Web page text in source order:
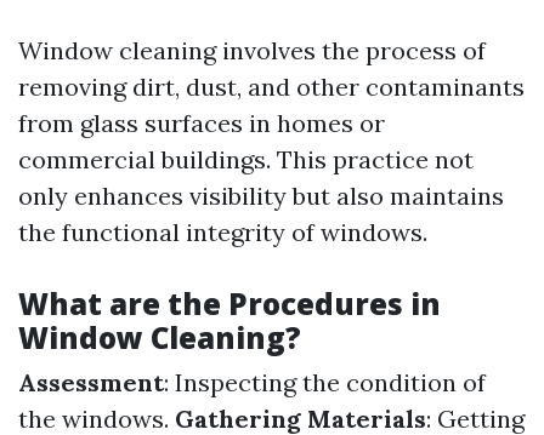
Window cleaning involves the process of
removing dirt, dust, and other contaminants
from glass surfaces in homes or
commercial buildings. This practice not
only enhances visibility but also maintains
the functional integrity of windows.
What are the Procedures in
Window Cleaning?
Assessment: Inspecting the condition of
the windows. Gathering Materials: Getting